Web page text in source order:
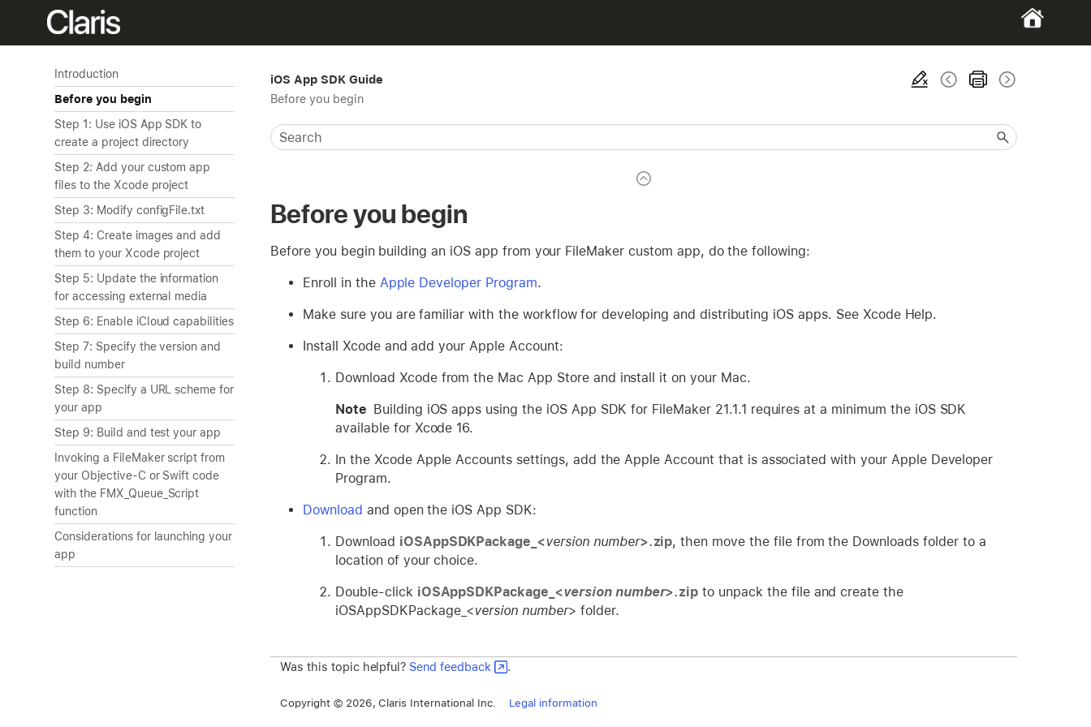
Introduction
Before you begin
Step 1: Use iOS App SDK to
create a project directory
Step 2: Add your custom app
files to the Xcode project
Step 3: Modify configFile.txt
Step 4: Create images and add
them to your Xcode project
Step 5: Update the information
for accessing external media
Step 6: Enable iCloud capabilities
Step 7: Specify the version and
build number
Step 8: Specify a URL scheme for
your app
Step 9: Build and test your app
Invoking a FileMaker script from
your Objective-C or Swift code
with the FMX_Queue_Script
function
Considerations for launching your
app
iOS App SDK Guide
Before you begin
Before you begin
Before you begin building an iOS app from your FileMaker custom app, do the following:
Enroll in the Apple Developer Program.
Make sure you are familiar with the workflow for developing and distributing iOS apps. See Xcode Help.
Install Xcode and add your Apple Account:
Download Xcode from the Mac App Store and install it on your Mac.
Note Building iOS apps using the iOS App SDK for FileMaker 21.1.1 requires at a minimum the iOS SDK
available for Xcode 16.
In the Xcode Apple Accounts settings, add the Apple Account that is associated with your Apple Developer
Program.
Download and open the iOS App SDK:
Download iOSAppSDKPackage_<version number>.zip, then move the file from the Downloads folder to a
location of your choice.
Double-click iOSAppSDKPackage_<version number>.zip to unpack the file and create the
iOSAppSDKPackage_<version number> folder.
Was this topic helpful? Send feedback .
Copyright © 2026, Claris International Inc. Legal information